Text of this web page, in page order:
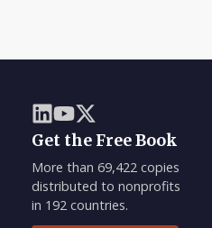
Get the Free Book
More than 69,422 copies
distributed to nonprofits
in 192 countries.